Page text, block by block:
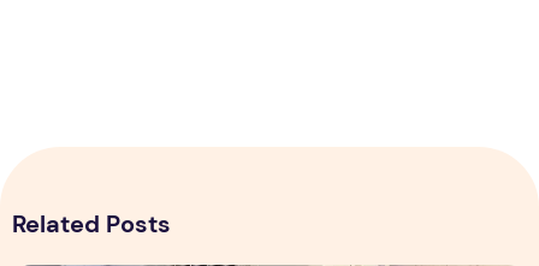
Related Posts